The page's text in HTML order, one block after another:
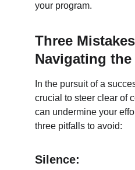
your program.
Three
Navigating
In the pursuit of a
crucial to steer clear of
can undermine your
three pitfalls to avoid:
Silence: